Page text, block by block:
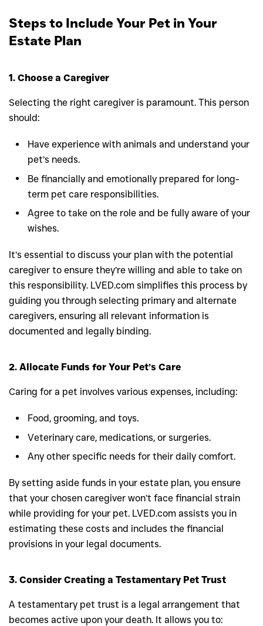
Steps to Include Your Pet in Your
Estate Plan
1. Choose a Caregiver
Selecting the right caregiver is paramount. This person
should:
Have experience with animals and understand your
pet’s needs.
Be financially and emotionally prepared for long-
term pet care responsibilities.
Agree to take on the role and be fully aware of your
wishes.
It’s essential to discuss your plan with the potential
caregiver to ensure they’re willing and able to take on
this responsibility. LVED.com simplifies this process by
guiding you through selecting primary and alternate
caregivers, ensuring all relevant information is
documented and legally binding.
2. Allocate Funds for Your Pet’s Care
Caring for a pet involves various expenses, including:
Food, grooming, and toys.
Veterinary care, medications, or surgeries.
Any other specific needs for their daily comfort.
By setting aside funds in your estate plan, you ensure
that your chosen caregiver won’t face financial strain
while providing for your pet. LVED.com assists you in
estimating these costs and includes the financial
provisions in your legal documents.
3. Consider Creating a Testamentary Pet Trust
A testamentary pet trust is a legal arrangement that
becomes active upon your death. It allows you to: